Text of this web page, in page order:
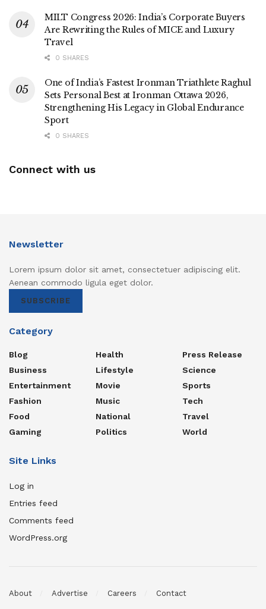
MILT Congress 2026: India’s Corporate Buyers
Are Rewriting the Rules of MICE and Luxury
Travel
0 SHARES
One of India’s Fastest Ironman Triathlete Raghul
Sets Personal Best at Ironman Ottawa 2026,
Strengthening His Legacy in Global Endurance
Sport
0 SHARES
Connect with us
Newsletter
Lorem ipsum dolor sit amet, consectetuer adipiscing elit.
Aenean commodo ligula eget dolor.
SUBSCRIBE
Category
Blog
Business
Entertainment
Fashion
Food
Gaming
Health
Lifestyle
Movie
Music
National
Politics
Press Release
Science
Sports
Tech
Travel
World
Site Links
Log in
Entries feed
Comments feed
WordPress.org
About Advertise Careers Contact